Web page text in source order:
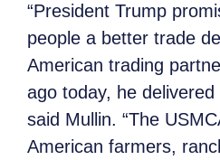
“President Trump
people a better trade
American trading
ago today, he
said Mullin. “The
American farmers,